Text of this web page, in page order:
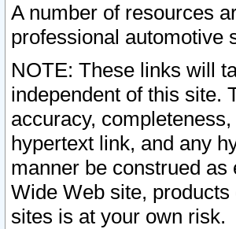
A number of resources
professional automotive
NOTE: These links will
independent of this site.
accuracy,
hypertext link, and any
manner be construed
Wide Web site,
sites is at your own risk.